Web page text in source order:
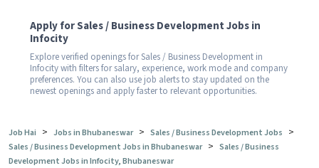
Apply for Sales / Business Development Jobs in
Infocity
Explore verified openings for Sales / Business Development in
Infocity with filters for salary, experience, work mode and company
preferences. You can also use job alerts to stay updated on the
newest openings and apply faster to relevant opportunities.
Job Hai > Jobs in Bhubaneswar > Sales / Business Development Jobs >
Sales / Business Development Jobs in Bhubaneswar > Sales / Business
Development Jobs in Infocity, Bhubaneswar